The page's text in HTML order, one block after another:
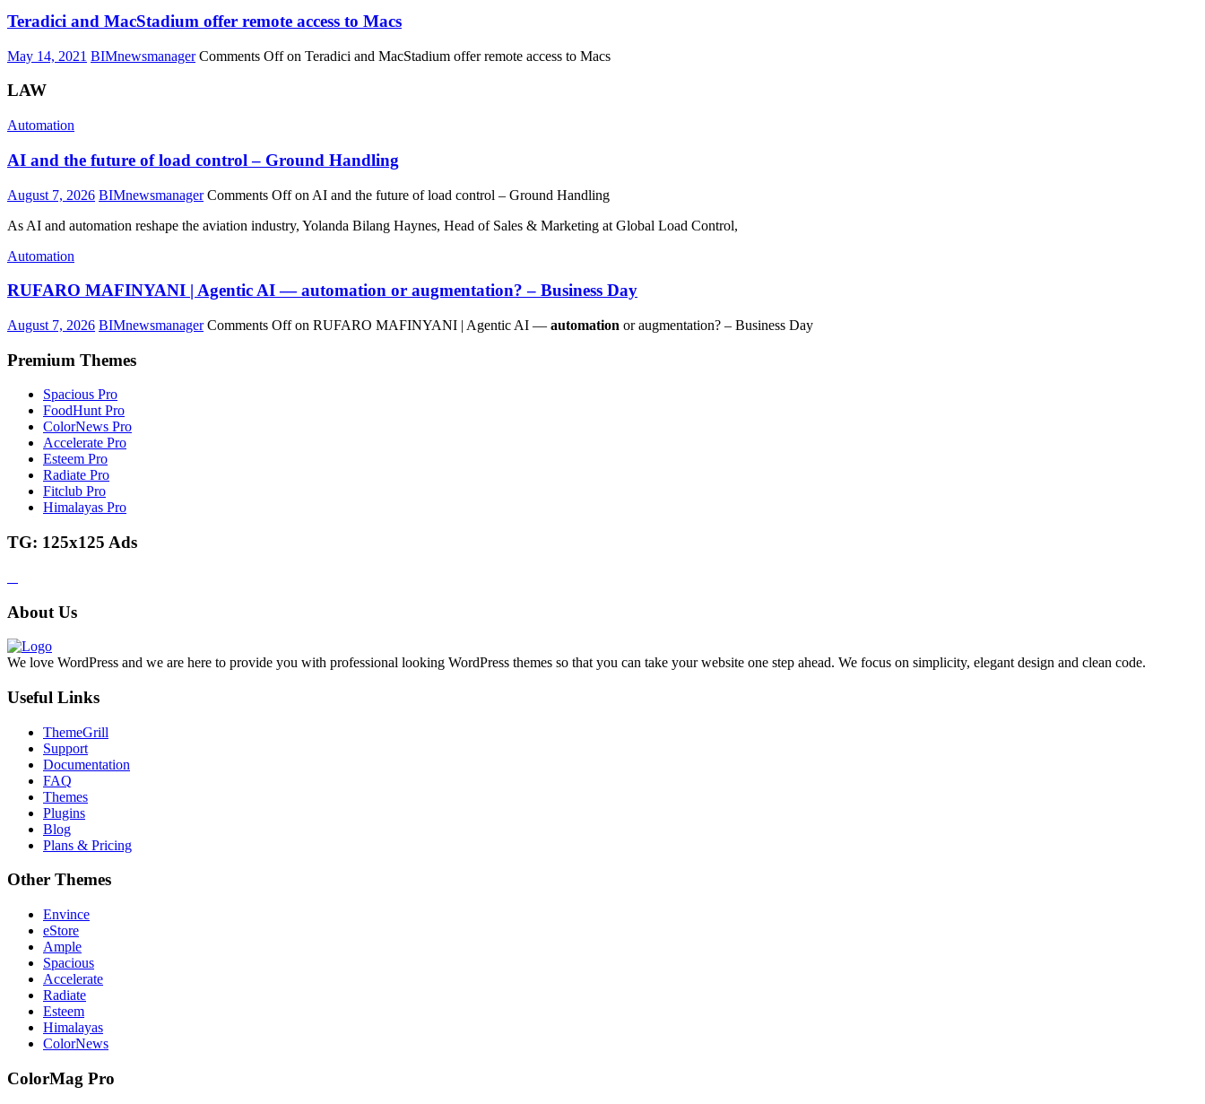
Teradici and MacStadium offer remote access to Macs
May 14, 2021 BIMnewsmanager Comments Offon Teradici and MacStadium offer remote access to Macs
LAW
Automation
AI and the future of load control – Ground Handling
August 7, 2026 BIMnewsmanager Comments Offon AI and the future of load control – Ground Handling
As AI and automation reshape the aviation industry, Yolanda Bilang Haynes, Head of Sales & Marketing at Global Load Control,
Automation
RUFARO MAFINYANI | Agentic AI —automation or augmentation? – Business Day
August 7, 2026 BIMnewsmanager Comments Offon RUFARO MAFINYANI | Agentic AI — automation or augmentation? – Business Day
Premium Themes
Spacious Pro
FoodHunt Pro
ColorNews Pro
Accelerate Pro
Esteem Pro
Radiate Pro
Fitclub Pro
Himalayas Pro
TG: 125x125 Ads
About Us
We love WordPress and we are here to provide you with professional looking WordPress themes so that you can take your website one step ahead. We focus on simplicity, elegant design and clean code.
Useful Links
ThemeGrill
Support
Documentation
FAQ
Themes
Plugins
Blog
Plans & Pricing
Other Themes
Envince
eStore
Ample
Spacious
Accelerate
Radiate
Esteem
Himalayas
ColorNews
ColorMag Pro